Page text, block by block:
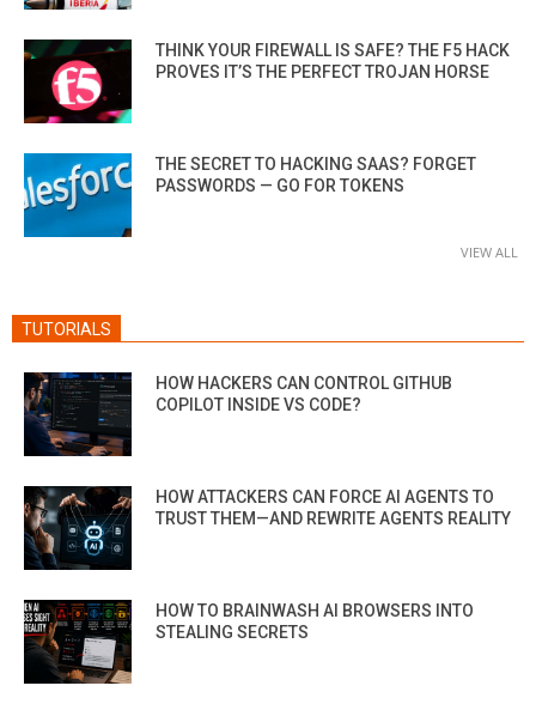
THINK YOUR FIREWALL IS SAFE? THE F5 HACK
PROVES IT’S THE PERFECT TROJAN HORSE
THE SECRET TO HACKING SAAS? FORGET
PASSWORDS — GO FOR TOKENS
VIEW ALL
TUTORIALS
HOW HACKERS CAN CONTROL GITHUB
COPILOT INSIDE VS CODE?
HOW ATTACKERS CAN FORCE AI AGENTS TO
TRUST THEM—AND REWRITE AGENTS REALITY
HOW TO BRAINWASH AI BROWSERS INTO
STEALING SECRETS